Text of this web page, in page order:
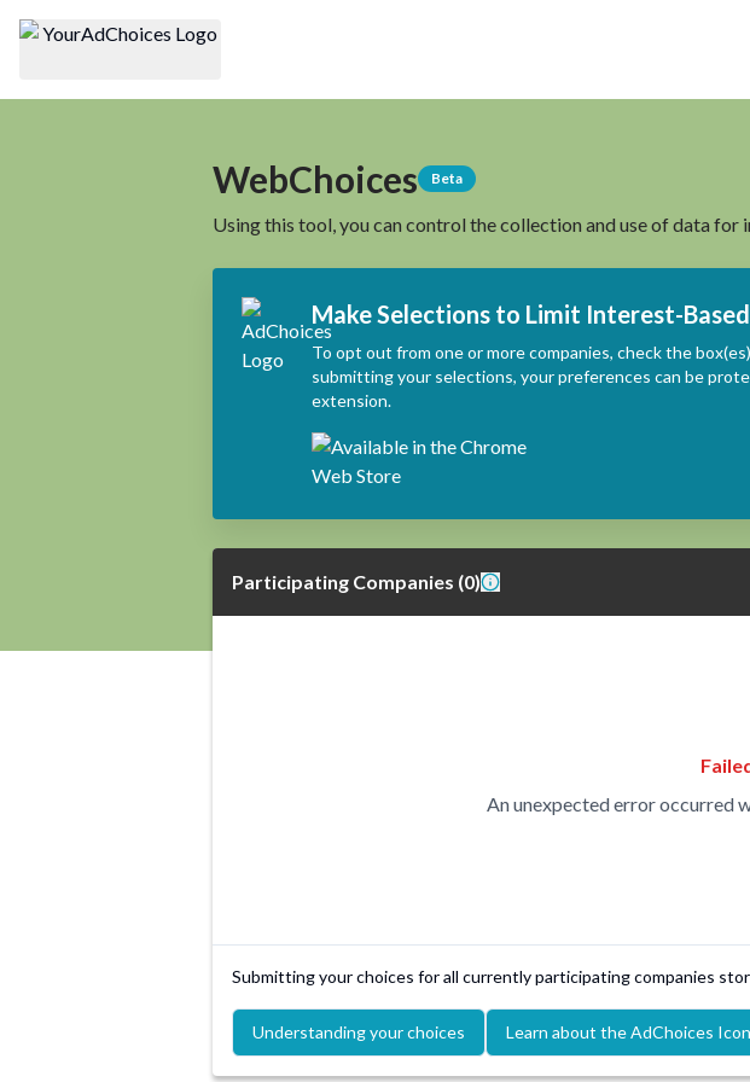
WebChoices Beta
Using this tool, you can control the collection and use of data
Make Selections to Limit Interest-
To opt out from one or more companies, check the
submitting your selections, your preferences can be
extension.
Participating Companies (0)
An unexpected error occurred
Submitting your choices for all currently participating companies
Understanding your choices Learn about the AdChoices Icon